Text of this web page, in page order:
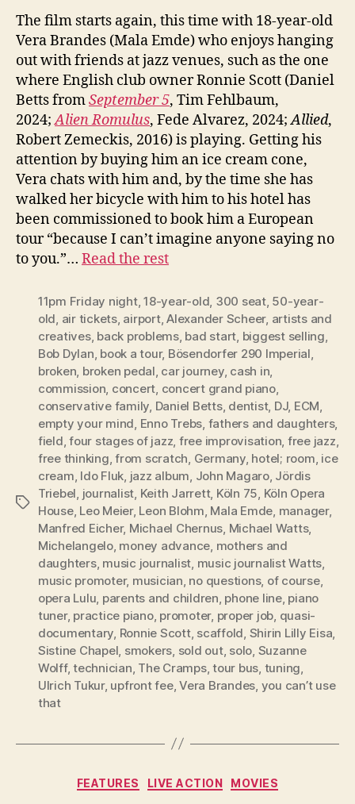
The film starts again, this time with 18-year-old
Vera Brandes (Mala Emde) who enjoys hanging
out with friends at jazz venues, such as the one
where English club owner Ronnie Scott (Daniel
Betts fromSeptember 5, Tim Fehlbaum,
2024;Alien Romulus, Fede Alvarez, 2024;Allied,
Robert Zemeckis, 2016) is playing. Getting his
attention by buying him an ice cream cone,
Vera chats with him and, by the time she has
walked her bicycle with him to his hotel has
been commissioned to book him a European
tour “because I can’t imagine anyone saying no
to you.”… Read the rest
Tags
11pm Friday night,18-year-old, 300 seat, 50-year-
old, air tickets, airport,Alexander Scheer, artists and
creatives, back problems, bad start, biggest selling,
Bob Dylan, book a tour, Bösendorfer 290 Imperial,
broken, broken pedal, car journey, cash in,
commission, concert, concert grand piano,
conservative family, Daniel Betts, dentist, DJ, ECM,
empty your mind, Enno Trebs, fathers and daughters,
field,four stages of jazz, free improvisation, free jazz,
free thinking,from scratch, Germany, hotel; room, ice
cream, Ido Fluk, jazz album, John Magaro, Jördis
Triebel, journalist, Keith Jarrett, Köln 75, Köln Opera
House, Leo Meier, Leon Blohm, Mala Emde, manager,
Manfred Eicher, Michael Chernus, Michael Watts,
Michelangelo, money advance, mothers and
daughters, music journalist, music journalist Watts,
music promoter, musician, no questions, of course,
opera Lulu, parents and children, phone line, piano
tuner, practice piano, promoter, proper job, quasi-
documentary, Ronnie Scott, scaffold, Shirin Lilly Eisa,
Sistine Chapel, smokers, sold out, solo, Suzanne
Wolff,technician, The Cramps,tour bus, tuning,
Ulrich Tukur, upfront fee,Vera Brandes, you can’t use
that
Categories
FEATURES LIVE ACTION MOVIES